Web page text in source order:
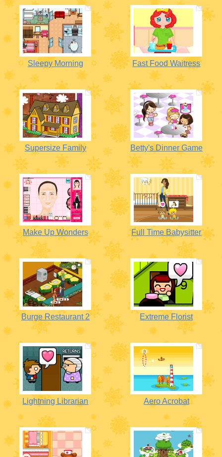
Sleepy Morning Fast Food Waitress
Supersize Family Betty's Dinner Game
Make Up Wonders Full Time Babysitter
Burge Restaurant 2 Extreme Florist
Lightning Librarian Aero Acrobat